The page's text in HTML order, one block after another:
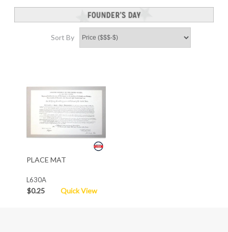
Sort By
PLACE MAT
L630A
$0.25 Quick View